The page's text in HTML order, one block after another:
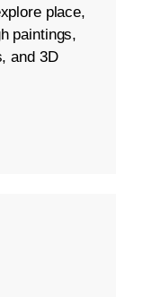
place,
paintings,
and 3D